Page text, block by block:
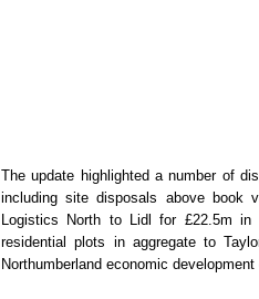
The update highlighted a number of
including site disposals above
Logistics North to Lidl for £22.5m
residential plots in aggregate to
Northumberland economic development